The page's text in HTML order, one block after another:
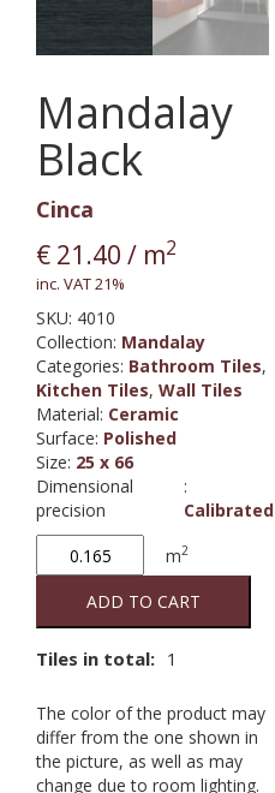
Mandalay
Black
Cinca
€ 21.40 / m2
inc. VAT 21%
SKU: 4010
Collection: Mandalay
Categories: Bathroom Tiles,
Kitchen Tiles, Wall Tiles
Material: Ceramic
Surface: Polished
Size: 25 x 66
Dimensional
precision
:
Calibrated
Mandalay
Black
quantity
m2
ADD TO CART
Tiles in total: 1
The color of the product may
differ from the one shown in
the picture, as well as may
change due to room lighting.